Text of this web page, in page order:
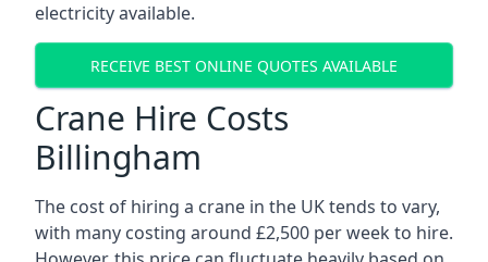
electricity available.
RECEIVE BEST ONLINE QUOTES AVAILABLE
Crane Hire Costs
Billingham
The cost of hiring a crane in the UK tends to vary,
with many costing around £2,500 per week to hire.